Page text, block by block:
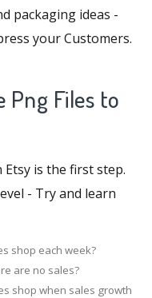
packaging ideas -
your Customers.
Png Files to
is the first step.
- Try and learn
shop each week?
are no sales?
shop when sales growth